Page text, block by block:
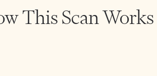
This Scan Works